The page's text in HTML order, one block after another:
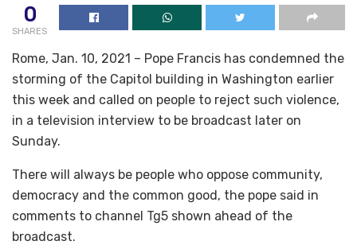
0
SHARES
Rome, Jan. 10, 2021 – Pope Francis has condemned the
storming of the Capitol building in Washington earlier
this week and called on people to reject such violence,
in a television interview to be broadcast later on
Sunday.
There will always be people who oppose community,
democracy and the common good, the pope said in
comments to channel Tg5 shown ahead of the
broadcast.